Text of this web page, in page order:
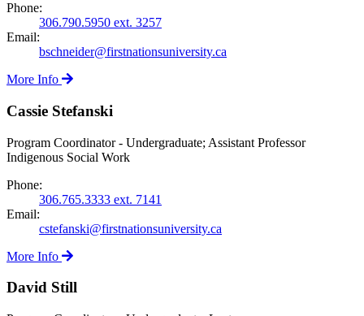
Phone:
306.790.5950 ext. 3257
Email:
bschneider@firstnationsuniversity.ca
More Info
Cassie Stefanski
Program Coordinator - Undergraduate; Assistant Professor
Indigenous Social Work
Phone:
306.765.3333 ext. 7141
Email:
cstefanski@firstnationsuniversity.ca
More Info
David Still